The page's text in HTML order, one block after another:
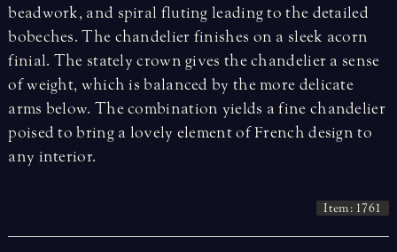
beadwork, and spiral fluting leading to the detailed
bobeches. The chandelier finishes on a sleek acorn
finial. The stately crown gives the chandelier a sense
of weight, which is balanced by the more delicate
arms below. The combination yields a fine chandelier
poised to bring a lovely element of French design to
any interior.
Item: 1761